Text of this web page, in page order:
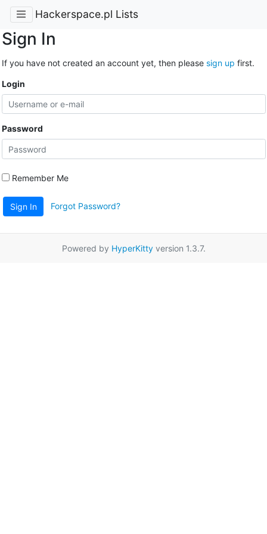
Hackerspace.pl Lists
Sign In
If you have not created an account yet, then please sign up first.
Login
Password
Remember Me
Sign In Forgot Password?
Powered by HyperKittyversion 1.3.7.